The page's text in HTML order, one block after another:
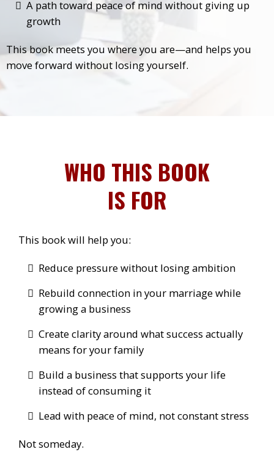
A path toward peace of mind without giving up
growth
This book meets you where you are—and helps you
move forward without losing yourself.
WHO THIS BOOK
IS FOR
This book will help you:
Reduce pressure without losing ambition
Rebuild connection in your marriage while
growing a business
Create clarity around what success actually
means for your family
Build a business that supports your life
instead of consuming it
Lead with peace of mind, not constant stress
Not someday.